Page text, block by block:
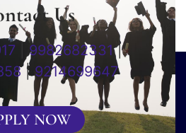
Us
| 9982682331|
|9214699647
NOW